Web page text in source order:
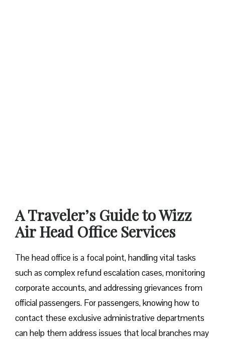
A Traveler’s Guide to Wizz
Air Head Office Services
The head office is a focal point, handling vital tasks
such as complex refund escalation cases, monitoring
corporate accounts, and addressing grievances from
official passengers. For passengers, knowing how to
contact these exclusive administrative departments
can help them address issues that local branches may